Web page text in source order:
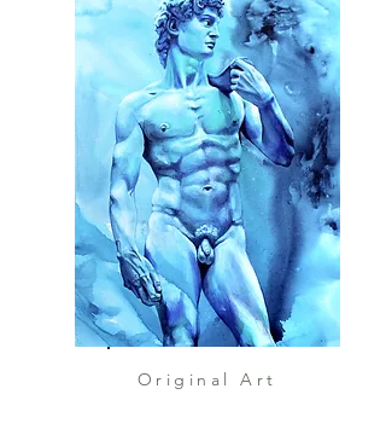
energy, suggesting motion
rather than monument.
For me, this painting is about
triumph in motion — about the
spirit of victory that does not
stand rigid, but flows forward.
It reflects how ancient art
continues to inspire resilience,
transformation, and beauty in
contemporary expression.
Original Art